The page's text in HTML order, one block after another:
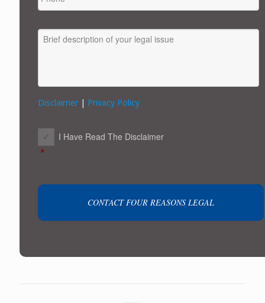
MESSAGE
Disclaimer| Privacy Policy
CONSENTI Have Read The Disclaimer
*